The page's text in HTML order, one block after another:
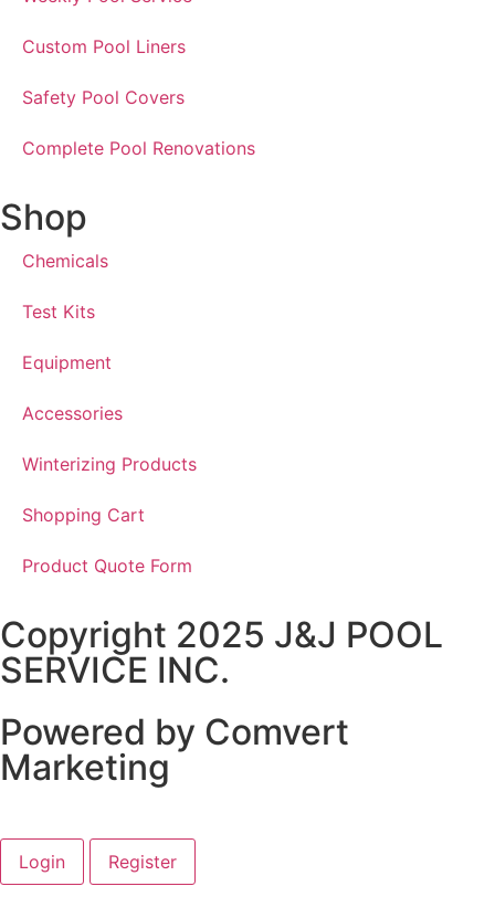
Custom Pool Liners
Safety Pool Covers
Complete Pool Renovations
Shop
Chemicals
Test Kits
Equipment
Accessories
Winterizing Products
Shopping Cart
Product Quote Form
Copyright 2025 J&J POOL
SERVICE INC.
Powered by Comvert
Marketing
Login Register